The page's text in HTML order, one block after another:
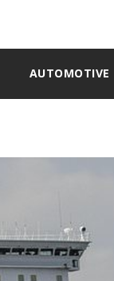
AUTOMOTIVE